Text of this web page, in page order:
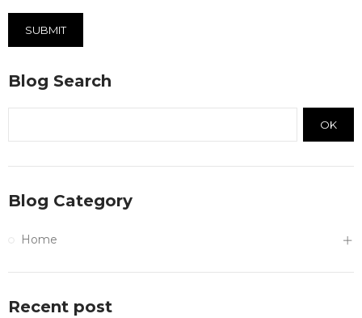
SUBMIT
Blog Search
OK
Blog Category
Home
Recent post